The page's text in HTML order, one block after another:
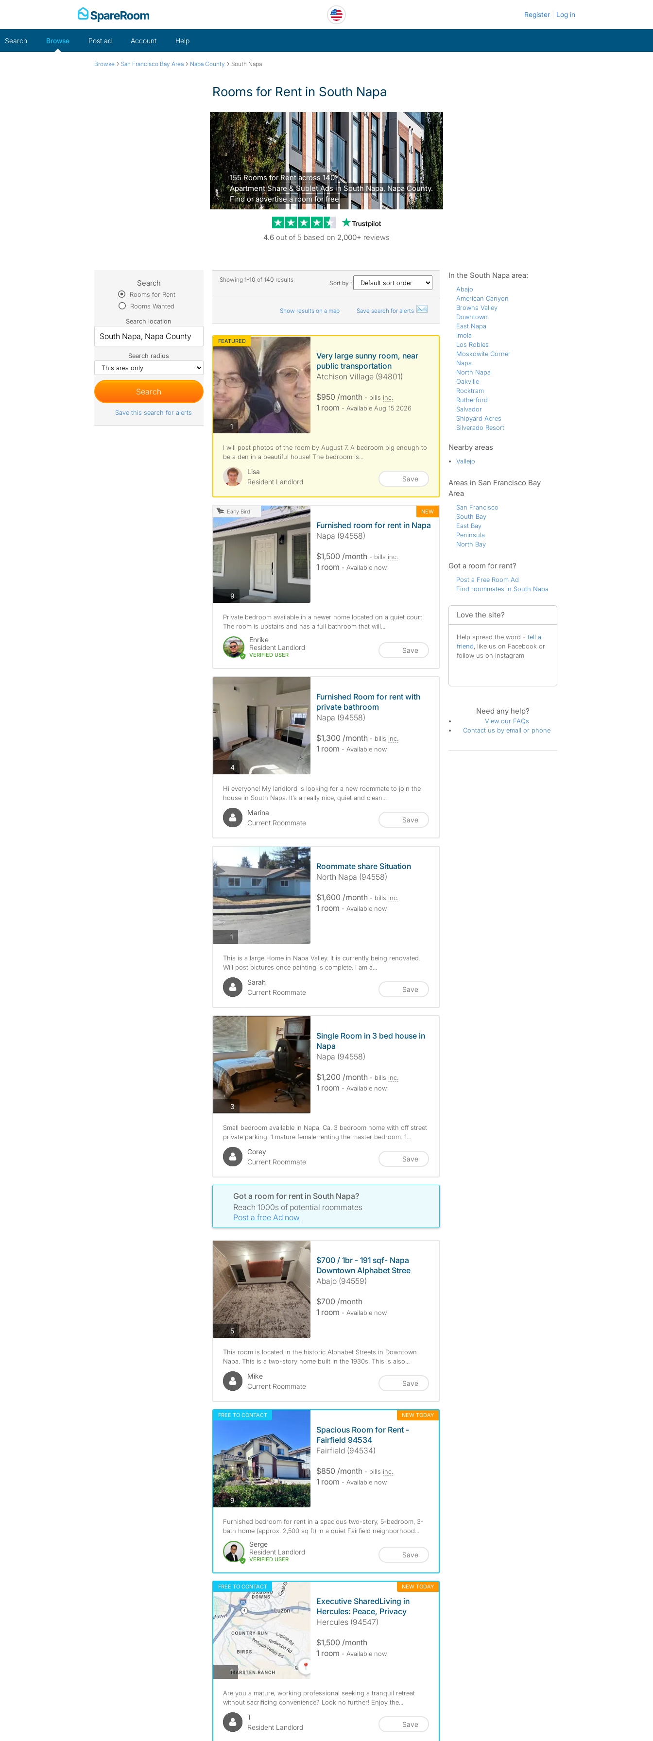
Register Log in
Search Browse Post ad Account Help
Browse › San Francisco Bay Area › Napa County › South Napa
Rooms for Rent in South Napa
155 Rooms for Rent across 140
Apartment Share & Sublet Ads in South Napa, Napa County.
Find or advertise a room for free
Trustpilot reviews
4.6 out of 5 based on 2,000+ reviews
Showing 1-10 of 140 results Sort by :
Show results on a map Save search for alerts
FEATURED
1photos
Very large sunny room, near
public transportation
Atchison Village (94801)
$950 /month - bills inc.
1 room - Available Aug 15 2026
I will post photos of the room by August 7. A bedroom big enough to
be a den in a beautiful house! The bedroom is...
Lisa
Resident Landlord
Save
Early Bird NEW
9photos
Furnished room for rent in Napa
Napa (94558)
$1,500 /month - bills inc.
1 room - Available now
Private bedroom available in a newer home located on a quiet court.
The room is upstairs and has a full bathroom that will...
Enrike
Resident Landlord
VERIFIED USER
Save
4photos
Furnished Room for rent with
private bathroom
Napa (94558)
$1,300 /month - bills inc.
1 room - Available now
Hi everyone! My landlord is looking for a new roommate to join the
house in South Napa. It’s a really nice, quiet and clean...
Marina
Current Roommate
Save
1photos
Roommate share Situation
North Napa (94558)
$1,600 /month - bills inc.
1 room - Available now
This is a large Home in Napa Valley. It is currently being renovated.
Will post pictures once painting is complete. I am a...
Sarah
Current Roommate
Save
3photos
Single Room in 3 bed house in
Napa
Napa (94558)
$1,200 /month - bills inc.
1 room - Available now
Small bedroom available in Napa, Ca. 3 bedroom home with off street
private parking. 1 mature female renting the master bedroom. 1...
Corey
Current Roommate
Save
Got a room for rent in South Napa?
Reach 1000s of potential roommates
Post a free Ad now
5photos
$700 / 1br - 191 sqf- Napa
Downtown Alphabet Stree
Abajo (94559)
$700 /month
1 room - Available now
This room is located in the historic Alphabet Streets in Downtown
Napa. This is a two-story home built in the 1930s. This is also...
Mike
Current Roommate
Save
FREE TO CONTACT NEW TODAY
9photos
Spacious Room for Rent -
Fairfield 94534
Fairfield (94534)
$850 /month - bills inc.
1 room - Available now
Furnished bedroom for rent in a spacious two-story, 5-bedroom, 3-
bath home (approx. 2,500 sq ft) in a quiet Fairfield neighborhood...
Serge
Resident Landlord
VERIFIED USER
Save
FREE TO CONTACT NEW TODAY
1photos
Executive SharedLiving in
Hercules: Peace, Privacy
Hercules (94547)
$1,500 /month
1 room - Available now
Are you a mature, working professional seeking a tranquil retreat
without sacrificing convenience? Look no further! Enjoy the...
T
Resident Landlord
Save
Search
Rooms for Rent
Rooms Wanted
Search location
Search radius
Save this search for alerts
In the South Napa area:
Abajo
American Canyon
Browns Valley
Downtown
East Napa
Imola
Los Robles
Moskowite Corner
Napa
North Napa
Oakville
Rocktram
Rutherford
Salvador
Shipyard Acres
Silverado Resort
Union
Westwood
Nearby areas
Vallejo
Areas in San Francisco Bay
Area
San Francisco
South Bay
East Bay
Peninsula
North Bay
Got a room for rent?
Post a Free Room Ad
Find roommates in South Napa
Love the site?
Help spread the word - tell a
friend, like us on Facebook or
follow us on Instagram
Need any help?
View our FAQs
Contact us by email or phone